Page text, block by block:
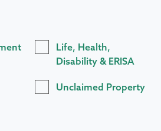
Life, Health,
Disability & ERISA
Unclaimed Property